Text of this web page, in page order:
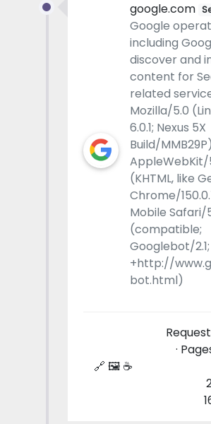
google.com
Google
including
discover and
content for
related
Mozilla/5.0
6.0.1; Nexus 5X
Build/MMB29P)
AppleWebKit/
(KHTML, like
Chrome/
Mobile Safari/
(compatible;
Googlebot/2.1;
+http://
bot.html)
🔗 🖼 ☕
·